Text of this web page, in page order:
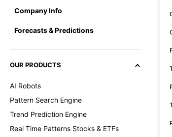
Company Info
Forecasts & Predictions
OUR PRODUCTS
AI Robots
Pattern Search Engine
Trend Prediction Engine
Real Time Patterns Stocks & ETFs